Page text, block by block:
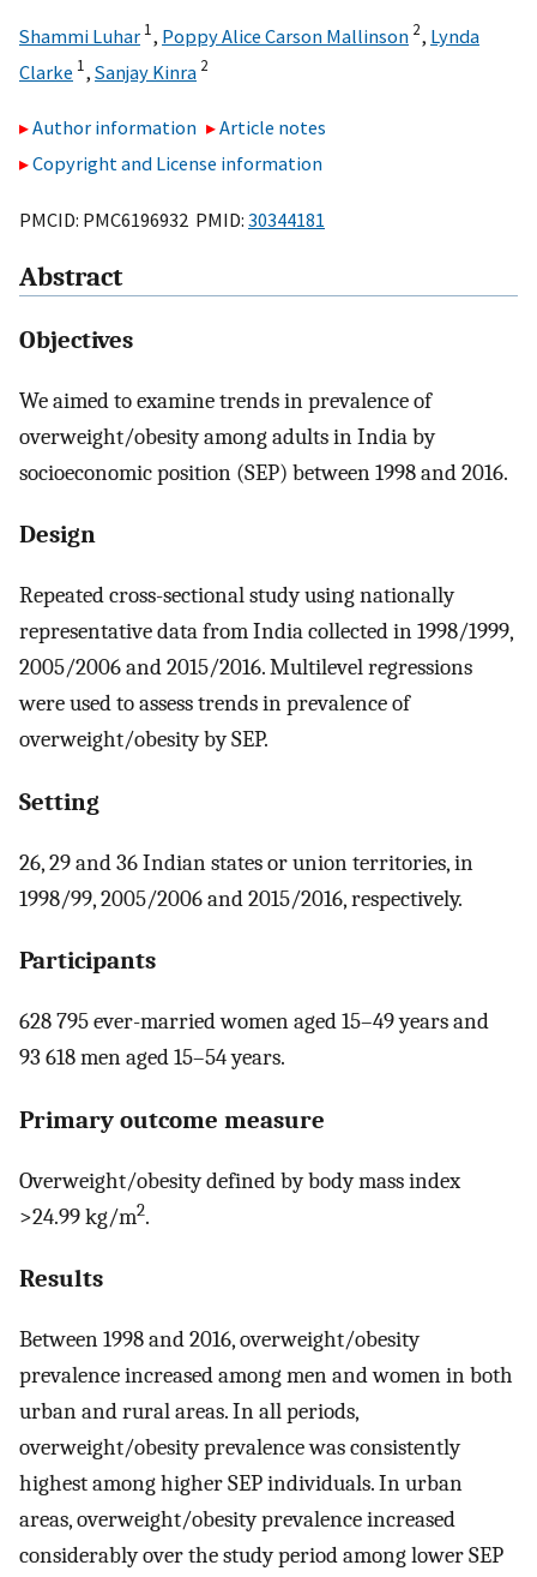
Shammi Luhar 1, Poppy Alice Carson Mallinson 2, Lynda
Clarke 1, Sanjay Kinra 2
Author information
Article notes
Copyright and License information
PMCID: PMC6196932 PMID: 30344181
Abstract
Objectives
We aimed to examine trends in prevalence of
overweight/obesity among adults in India by
socioeconomic position (SEP) between 1998 and 2016.
Design
Repeated cross-sectional study using nationally
representative data from India collected in 1998/1999,
2005/2006 and 2015/2016. Multilevel regressions
were used to assess trends in prevalence of
overweight/obesity by SEP.
Setting
26, 29 and 36 Indian states or union territories, in
1998/99, 2005/2006 and 2015/2016, respectively.
Participants
628 795 ever-married women aged 15–49 years and
93 618 men aged 15–54 years.
Primary outcome measure
Overweight/obesity defined by body mass index
>24.99 kg/m2.
Results
Between 1998 and 2016, overweight/obesity
prevalence increased among men and women in both
urban and rural areas. In all periods,
overweight/obesity prevalence was consistently
highest among higher SEP individuals. In urban
areas, overweight/obesity prevalence increased
considerably over the study period among lower SEP